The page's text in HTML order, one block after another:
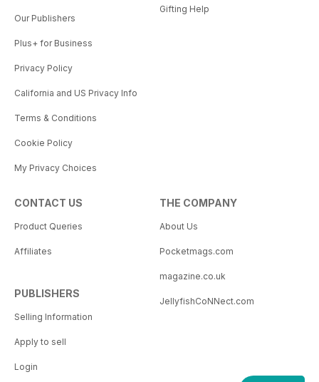
Our Publishers
Plus+ for Business
Privacy Policy
California and US Privacy Info
Terms & Conditions
Cookie Policy
My Privacy Choices
Gifting Help
CONTACT US
Product Queries
Affiliates
PUBLISHERS
Selling Information
Apply to sell
Login
THE COMPANY
About Us
Pocketmags.com
magazine.co.uk
JellyfishCoNNect.com